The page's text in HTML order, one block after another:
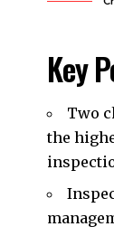
Key
Two
the